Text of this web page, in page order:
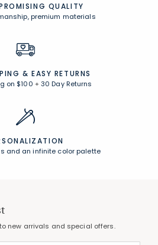
QUALITY
premium materials
& EASY RETURNS
on $100 +30 Day Returns
and an infinite color palette
new arrivals and special offers.